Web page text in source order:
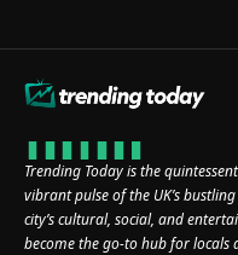
Trending Today is the
vibrant pulse of the UK’s
city’s cultural, social, and
become the go-to hub for locals